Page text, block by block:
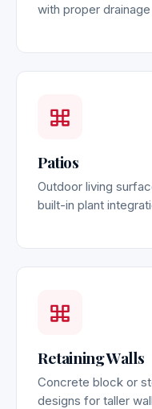
with proper
Patios
Outdoor living
built-in plant
Retaining Walls
Concrete block or
designs for taller